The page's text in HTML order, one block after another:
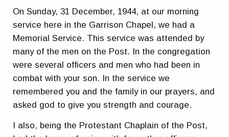
On Sunday, 31 December, 1944, at our morning
service here in the Garrison Chapel, we had a
Memorial Service. This service was attended by
many of the men on the Post. In the congregation
were several officers and men who had been in
combat with your son. In the service we
remembered you and the family in our prayers, and
asked god to give you strength and courage.
I also, being the Protestant Chaplain of the Post,